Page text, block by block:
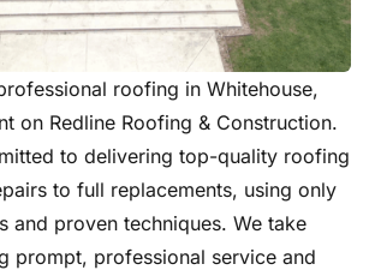
roofing in Whitehouse,
on Redline Roofing & Construction.
to delivering top-quality roofing
to full replacements, using only
and proven techniques. We take
prompt, professional service and